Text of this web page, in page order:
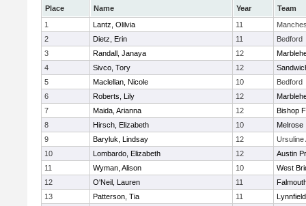
Place Name Year
Team
1
Lantz, Olilvia 11
2
Dietz, Erin 11
Bedford
3
Randall, Janaya 12
4
Sivco, Tory 12
5
Maclellan, Nicole 10
Bedford
6
Roberts, Lily 12
7
Maida, Arianna 12
Bishop
8
Hirsch, Elizabeth 10
Melrose
9
Baryluk, Lindsay 12
Ursuline
10
Lombardo, Elizabeth 12
Austin
11
Wyman, Alison 10
West
12
O'Neil, Lauren 11
13
Patterson, Tia 11
Lynnfield